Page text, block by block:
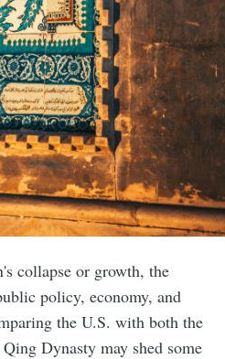
collapse or growth, the
policy, economy, and
the U.S. with both the
Dynasty may shed some